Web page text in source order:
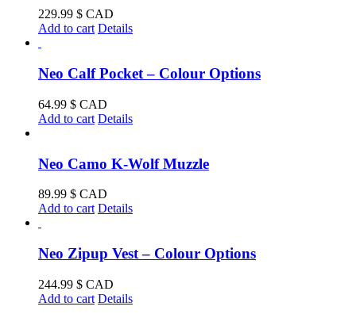
229.99 $ CAD
Add to cart Details
Neo Calf Pocket – Colour Options
64.99 $ CAD
Add to cart Details
Neo Camo K-Wolf Muzzle
89.99 $ CAD
Add to cart Details
Neo Zipup Vest – Colour Options
244.99 $ CAD
Add to cart Details